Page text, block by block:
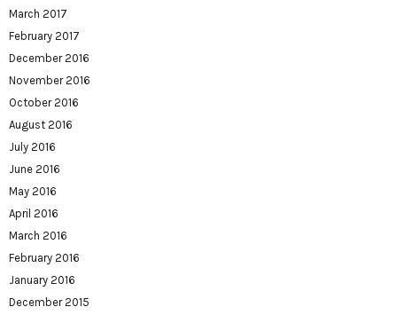
March 2017
February 2017
December 2016
November 2016
October 2016
August 2016
July 2016
June 2016
May 2016
April 2016
March 2016
February 2016
January 2016
December 2015